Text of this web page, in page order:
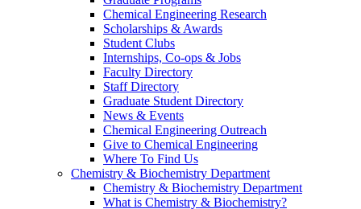
Chemical Engineering Research
Scholarships & Awards
Student Clubs
Internships, Co-ops & Jobs
Faculty Directory
Staff Directory
Graduate Student Directory
News & Events
Chemical Engineering Outreach
Give to Chemical Engineering
Where To Find Us
Chemistry & Biochemistry Department
Chemistry & Biochemistry Department
What is Chemistry & Biochemistry?